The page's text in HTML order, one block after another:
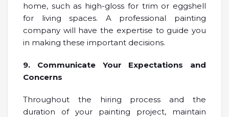
home, such as high-gloss for trim or eggshell
for living spaces. A professional painting
company will have the expertise to guide you
in making these important decisions.
9. Communicate Your Expectations and
Concerns
Throughout the hiring process and the
duration of your painting project, maintain